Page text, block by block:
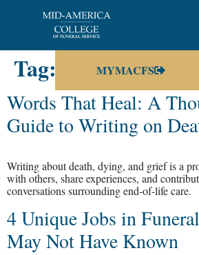
MYMACFS
Tag: enrollment
Words That Heal: A
Guide to Writing on
Writing about death, dying, and grief is a
with others, share experiences, and
conversations surrounding end-of-life care.
4 Unique Jobs in
May Not Have Known